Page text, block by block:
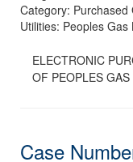
Category: Purchased
Utilities: Peoples Gas
ELECTRONIC
OF PEOPLES GAS
Case